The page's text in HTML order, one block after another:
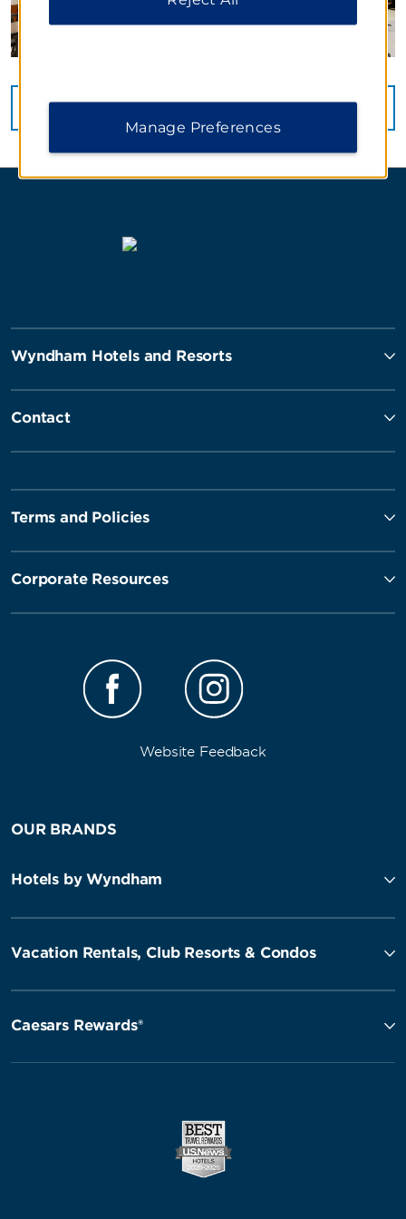
Wyndham Hotels and Resorts
Contact
Terms and Policies
Corporate Resources
Website Feedback
OUR BRANDS
Hotels by Wyndham
Vacation Rentals, Club Resorts & Condos
Caesars Rewards®
Manage Preferences